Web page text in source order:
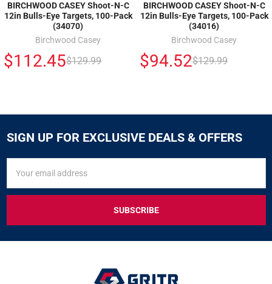
BIRCHWOOD CASEY Shoot-N-C
12in Bulls-Eye Targets, 100-Pack
(34070)
Birchwood Casey
$112.45$129.99
BIRCHWOOD CASEY Shoot-N-C
12in Bulls-Eye Targets, 100-Pack
(34016)
Birchwood Casey
$94.52$129.99
SIGN UP FOR EXCLUSIVE DEALS & OFFERS
FOR
&
OFFERS
Address